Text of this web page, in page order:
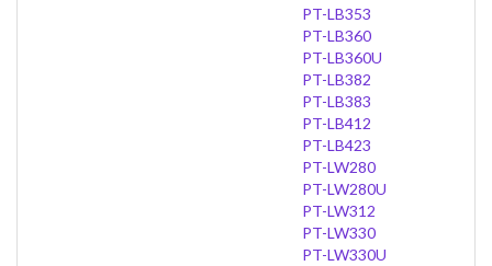
PT-LB353
PT-LB360
PT-LB360U
PT-LB382
PT-LB383
PT-LB412
PT-LB423
PT-LW280
PT-LW280U
PT-LW312
PT-LW330
PT-LW330U